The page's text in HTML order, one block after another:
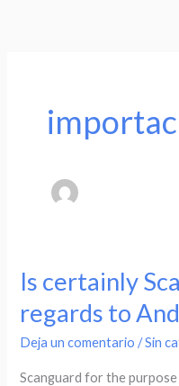
Is certainly
regards to
Deja un comentario /Sin
Scanguard for the
Is
Scanguard
With
regards